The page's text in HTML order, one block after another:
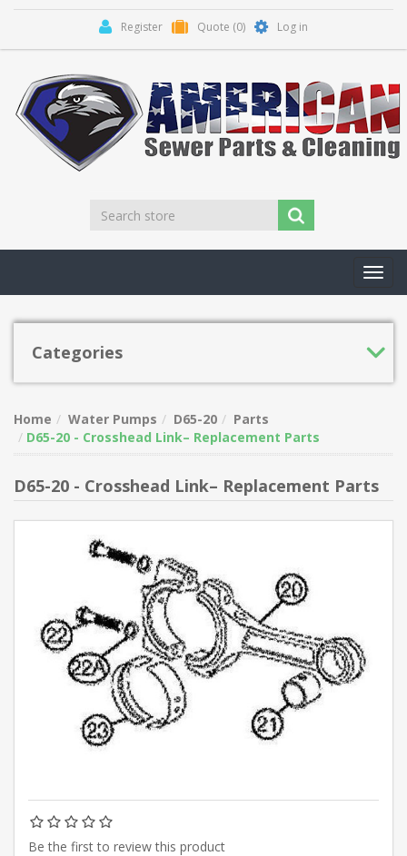
Register Quote (0) Log in
Categories
Home Water Pumps D65-20
Parts
D65-20 - Crosshead Link– Replacement Parts
D65-20 - Crosshead Link– Replacement Parts
Be the first to review this product